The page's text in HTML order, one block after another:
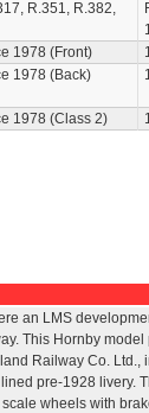
R.351, R.382,
1978 (Front)
1978 (Back)
1978 (Class 2)
an LMS
This Hornby model
Railway Co. Ltd.,
pre-1928 livery.
wheels with